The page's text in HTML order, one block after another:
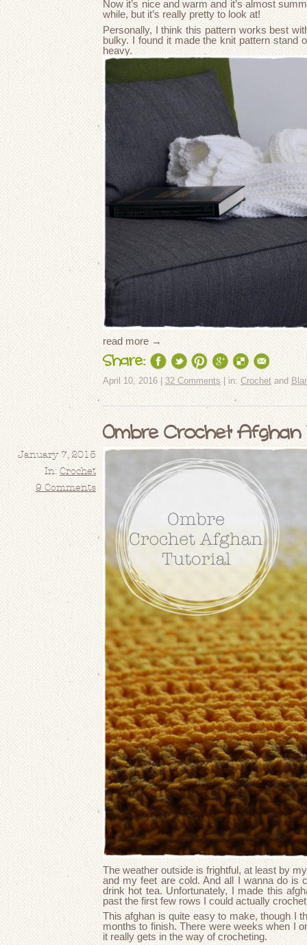
Now it’s nice and warm and it’s almost
while, but it’s really pretty to look at!
Personally, I think this pattern works best
bulky. I found it made the knit pattern stand
heavy.
read more →
Share:
April 10, 2016 |32 Comments | in:Crochet and
Ombre Crochet Afghan
January 7, 2015
In: Crochet
9 Comments
The weather outside is frightful, at least by
and my feet are cold. And all I wanna do is
drink hot tea. Unfortunately, I made this
past the first few rows I could actually
This afghan is quite easy to make, though I
months to finish. There were weeks when I
it really gets in the way of crocheting.